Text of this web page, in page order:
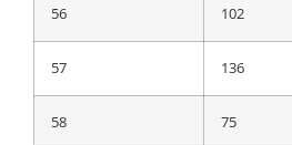
56 102
57 136
58 75
56 104
57 17
58 75